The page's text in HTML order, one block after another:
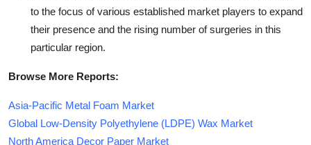
to the focus of various established market players to expand
their presence and the rising number of surgeries in this
particular region.
Browse More Reports:
Asia-Pacific Metal Foam Market
Global Low-Density Polyethylene (LDPE) Wax Market
North America Decor Paper Market